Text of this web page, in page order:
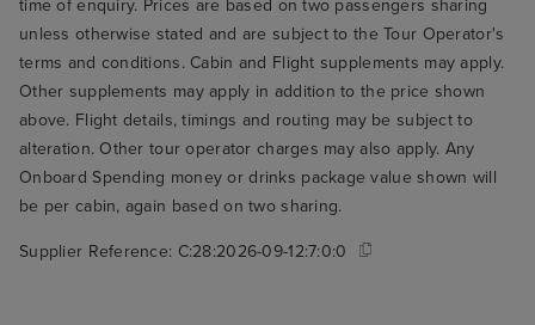
time of enquiry. Prices are based on two passengers sharing
unless otherwise stated and are subject to the Tour Operator's
terms and conditions. Cabin and Flight supplements may apply.
Other supplements may apply in addition to the price shown
above. Flight details, timings and routing may be subject to
alteration. Other tour operator charges may also apply. Any
Onboard Spending money or drinks package value shown will
be per cabin, again based on two sharing.
Supplier Reference: C:28:2026-09-12:7:0:0